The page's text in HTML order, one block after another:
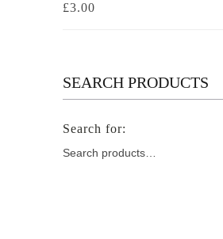
£3.00
SEARCH PRODUCTS